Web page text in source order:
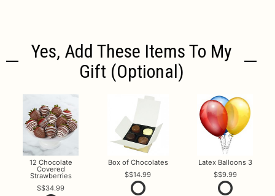
Yes, Add These Items To My
Gift (optional)
12 Chocolate
Covered
Strawberries
$34.99
Box of Chocolates
$14.99
Latex Balloons 3
$9.99